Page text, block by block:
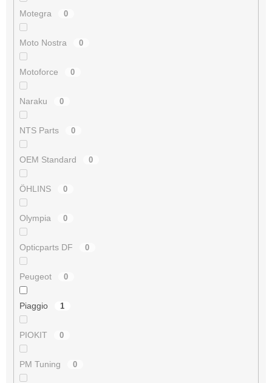
Motegra 0
Moto Nostra 0
Motoforce 0
Naraku 0
NTS Parts 0
OEM Standard 0
ÖHLINS 0
Olympia 0
Opticparts DF 0
Peugeot 0
Piaggio 1
PIOKIT 0
PM Tuning 0